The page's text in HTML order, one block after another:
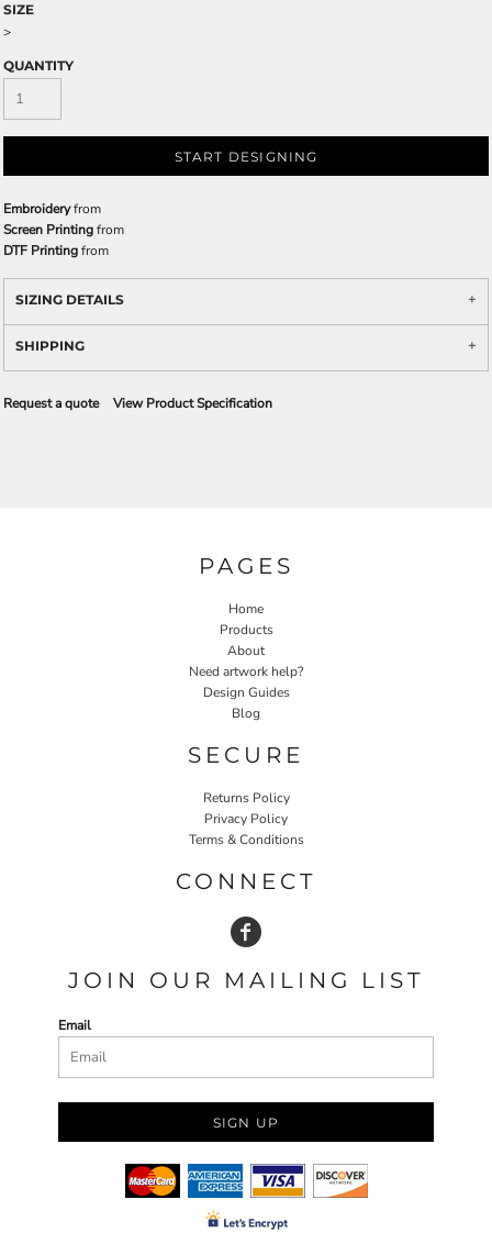
SIZE
>
QUANTITY
START DESIGNING
Embroideryfrom
Screen Printingfrom
DTF Printingfrom
SIZING DETAILS
SHIPPING
Request a quote View Product Specification
PAGES
Home
Products
About
Need artwork help?
Design Guides
Blog
SECURE
Returns Policy
Privacy Policy
Terms & Conditions
CONNECT
JOIN OUR MAILING LIST
Email
SIGN UP